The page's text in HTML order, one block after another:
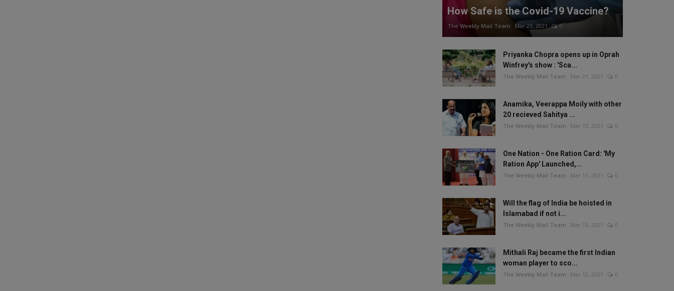
How Safe is the Covid-19 Vaccine?
The Weekly Mail Team Mar 23, 2021 0
Priyanka Chopra opens up in Oprah
Winfrey's show : 'Sca...
The Weekly Mail Team Mar 21, 2021 0
Anamika, Veerappa Moily with other
20 recieved Sahitya ...
The Weekly Mail Team Mar 13, 2021 0
One Nation - One Ration Card: 'My
Ration App' Launched,...
The Weekly Mail Team Mar 13, 2021 0
Will the flag of India be hoisted in
Islamabad if not i...
The Weekly Mail Team Mar 13, 2021 0
Mithali Raj became the first Indian
woman player to sco...
The Weekly Mail Team Mar 12, 2021 0